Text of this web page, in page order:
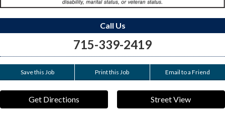
Call Us
715-339-2419
Save this Job Print this Job Email to a Friend
Get Directions Street View